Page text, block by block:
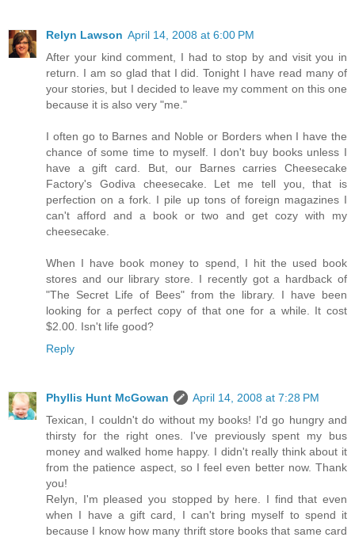
Relyn Lawson April 14, 2008 at 6:00 PM
After your kind comment, I had to stop by and visit you in
return. I am so glad that I did. Tonight I have read many of
your stories, but I decided to leave my comment on this one
because it is also very "me."
I often go to Barnes and Noble or Borders when I have the
chance of some time to myself. I don't buy books unless I
have a gift card. But, our Barnes carries Cheesecake
Factory's Godiva cheesecake. Let me tell you, that is
perfection on a fork. I pile up tons of foreign magazines I
can't afford and a book or two and get cozy with my
cheesecake.
When I have book money to spend, I hit the used book
stores and our library store. I recently got a hardback of
"The Secret Life of Bees" from the library. I have been
looking for a perfect copy of that one for a while. It cost
$2.00. Isn't life good?
Reply
Phyllis Hunt McGowan
April 14, 2008 at 7:28 PM
Texican, I couldn't do without my books! I'd go hungry and
thirsty for the right ones. I've previously spent my bus
money and walked home happy. I didn't really think about it
from the patience aspect, so I feel even better now. Thank
you!
Relyn, I'm pleased you stopped by here. I find that even
when I have a gift card, I can't bring myself to spend it
because I know how many thrift store books that same card